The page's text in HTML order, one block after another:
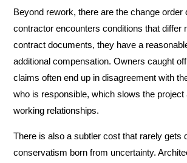
Beyond rework, there are the change order
contractor encounters conditions that differ
contract documents, they have a
additional compensation. Owners caught
claims often end up in disagreement with
who is responsible, which slows the project
working relationships.
There is also a subtler cost that rarely gets
conservatism born from uncertainty.